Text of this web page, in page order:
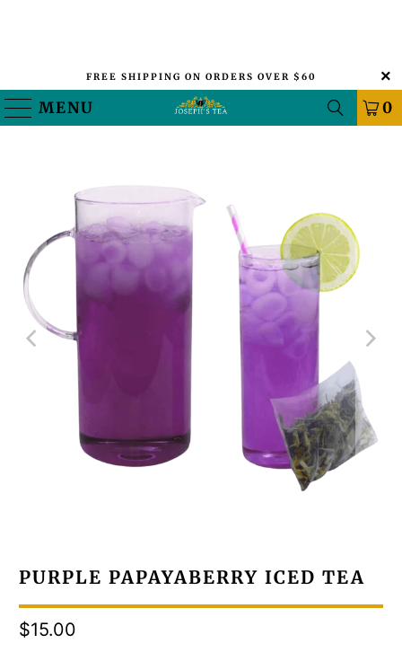
FREE SHIPPING ON ORDERS OVER $60
MENU 0
PURPLE PAPAYABERRY ICED TEA
$15.00